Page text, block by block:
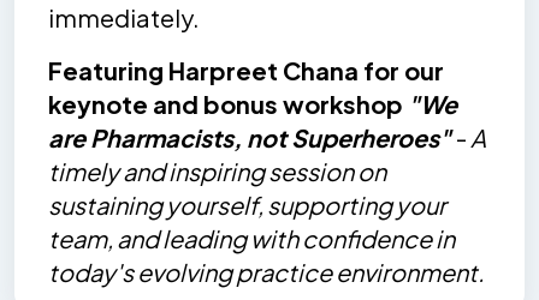
immediately.
Featuring Harpreet Chana for our
keynote and bonus workshop "We
are Pharmacists, not Superheroes" - A
timely and inspiring session on
sustaining yourself, supporting your
team, and leading with confidence in
today's evolving practice environment.